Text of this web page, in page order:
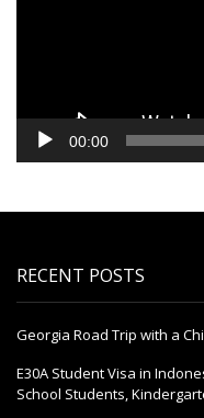
00:00
RECENT POSTS
Georgia Road Trip with a
E30A Student Visa in
School Students,